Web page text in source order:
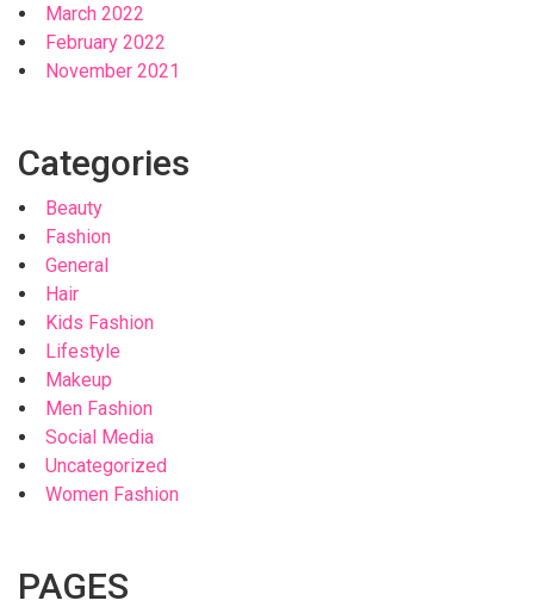
March 2022
February 2022
November 2021
Categories
Beauty
Fashion
General
Hair
Kids Fashion
Lifestyle
Makeup
Men Fashion
Social Media
Uncategorized
Women Fashion
PAGES